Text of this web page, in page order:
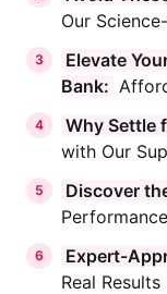
Our
3
Elevate
Bank:
4 Why Settle
with Our
5 Discover
6 Expert-
Real Results